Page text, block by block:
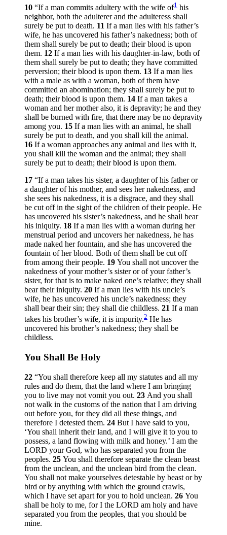
10 “If a man commits adultery with the wife of1 his
neighbor, both the adulterer and the adulteress shall
surely be put to death. 11 If a man lies with his father’s
wife, he has uncovered his father’s nakedness; both of
them shall surely be put to death; their blood is upon
them. 12 If a man lies with his daughter-in-law, both of
them shall surely be put to death; they have committed
perversion; their blood is upon them. 13 If a man lies
with a male as with a woman, both of them have
committed an abomination; they shall surely be put to
death; their blood is upon them. 14 If a man takes a
woman and her mother also, it is depravity; he and they
shall be burned with fire, that there may be no depravity
among you. 15 If a man lies with an animal, he shall
surely be put to death, and you shall kill the animal.
16 If a woman approaches any animal and lies with it,
you shall kill the woman and the animal; they shall
surely be put to death; their blood is upon them.
17 “If a man takes his sister, a daughter of his father or
a daughter of his mother, and sees her nakedness, and
she sees his nakedness, it is a disgrace, and they shall
be cut off in the sight of the children of their people. He
has uncovered his sister’s nakedness, and he shall bear
his iniquity. 18 If a man lies with a woman during her
menstrual period and uncovers her nakedness, he has
made naked her fountain, and she has uncovered the
fountain of her blood. Both of them shall be cut off
from among their people. 19 You shall not uncover the
nakedness of your mother’s sister or of your father’s
sister, for that is to make naked one’s relative; they shall
bear their iniquity. 20 If a man lies with his uncle’s
wife, he has uncovered his uncle’s nakedness; they
shall bear their sin; they shall die childless. 21 If a man
takes his brother’s wife, it is impurity.2 He has
uncovered his brother’s nakedness; they shall be
childless.
You Shall Be Holy
22 “You shall therefore keep all my statutes and all my
rules and do them, that the land where I am bringing
you to live may not vomit you out. 23 And you shall
not walk in the customs of the nation that I am driving
out before you, for they did all these things, and
therefore I detested them. 24 But I have said to you,
‘You shall inherit their land, and I will give it to you to
possess, a land flowing with milk and honey.’ I am the
LORD your God, who has separated you from the
peoples. 25 You shall therefore separate the clean beast
from the unclean, and the unclean bird from the clean.
You shall not make yourselves detestable by beast or by
bird or by anything with which the ground crawls,
which I have set apart for you to hold unclean. 26 You
shall be holy to me, for I the LORD am holy and have
separated you from the peoples, that you should be
mine.